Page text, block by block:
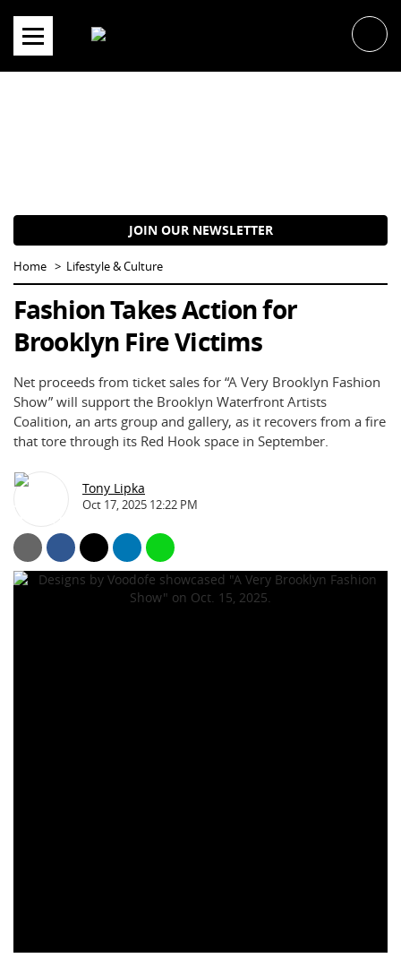
content
JOIN OUR NEWSLETTER
Home Lifestyle & Culture
Fashion Takes Action for
Brooklyn Fire Victims
Net proceeds from ticket sales for “A Very Brooklyn Fashion
Show” will support the Brooklyn Waterfront Artists
Coalition, an arts group and gallery, as it recovers from a fire
that tore through its Red Hook space in September.
Tony Lipka
Oct 17, 2025 12:22 PM